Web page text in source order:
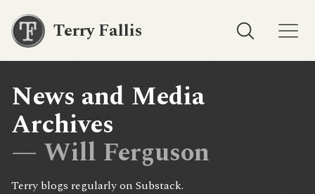
Terry Fallis
News and Media
Archives
— Will Ferguson
Terry blogs regularly on Substack.